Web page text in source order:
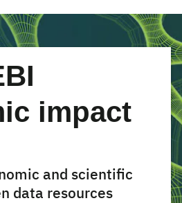
impact
and scientific
data resources